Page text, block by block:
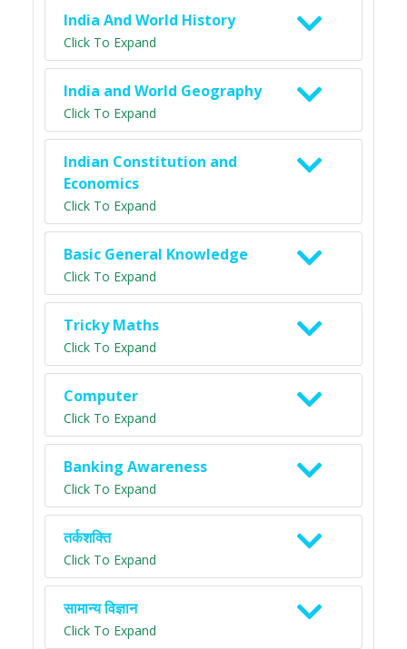
India And World History
Click To Expand
India and World Geography
Click To Expand
Indian Constitution and
Economics
Click To Expand
Basic General Knowledge
Click To Expand
Tricky Maths
Click To Expand
Computer
Click To Expand
Banking Awareness
Click To Expand
तर्कशक्ति
Click To Expand
सामान्य विज्ञान
Click To Expand